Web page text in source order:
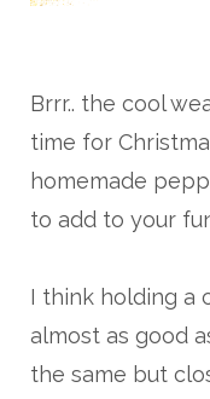
Brrr.. the cool
time for
homemade
to add to your
I think holding a
almost as good
the same but